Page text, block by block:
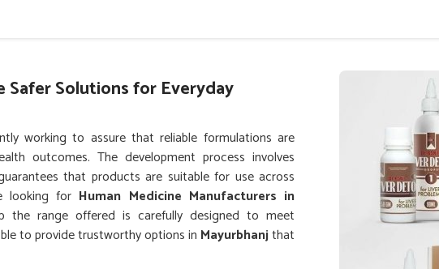
Safer Solutions for Everyday
working to assure that reliable formulations are
outcomes. The development process involves
that products are suitable for use across
for Human Medicine Manufacturers in
the range offered is carefully designed to meet
to provide trustworthy options in Mayurbhanjthat